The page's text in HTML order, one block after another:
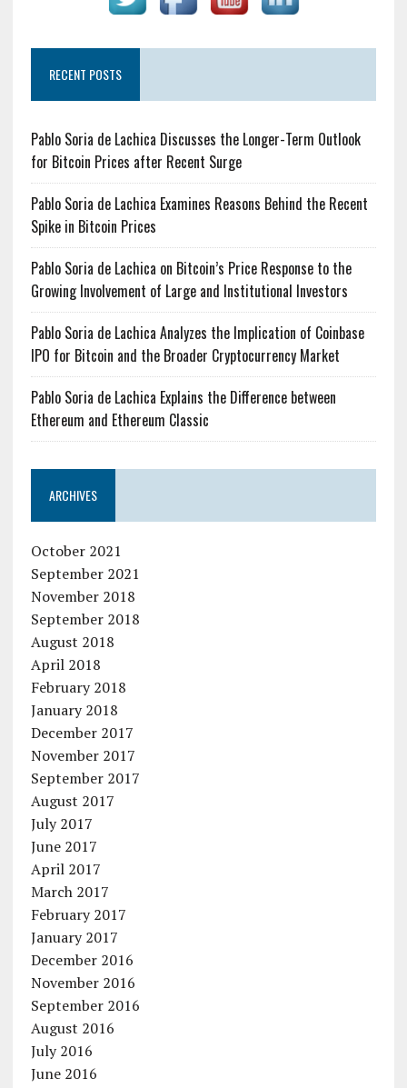
RECENT POSTS
Pablo Soria de Lachica Discusses the Longer-Term Outlook
for Bitcoin Prices after Recent Surge
Pablo Soria de Lachica Examines Reasons Behind the Recent
Spike in Bitcoin Prices
Pablo Soria de Lachica on Bitcoin’s Price Response to the
Growing Involvement of Large and Institutional Investors
Pablo Soria de Lachica Analyzes the Implication of Coinbase
IPO for Bitcoin and the Broader Cryptocurrency Market
Pablo Soria de Lachica Explains the Difference between
Ethereum and Ethereum Classic
ARCHIVES
October 2021
September 2021
November 2018
September 2018
August 2018
April 2018
February 2018
January 2018
December 2017
November 2017
September 2017
August 2017
July 2017
June 2017
April 2017
March 2017
February 2017
January 2017
December 2016
November 2016
September 2016
August 2016
July 2016
June 2016